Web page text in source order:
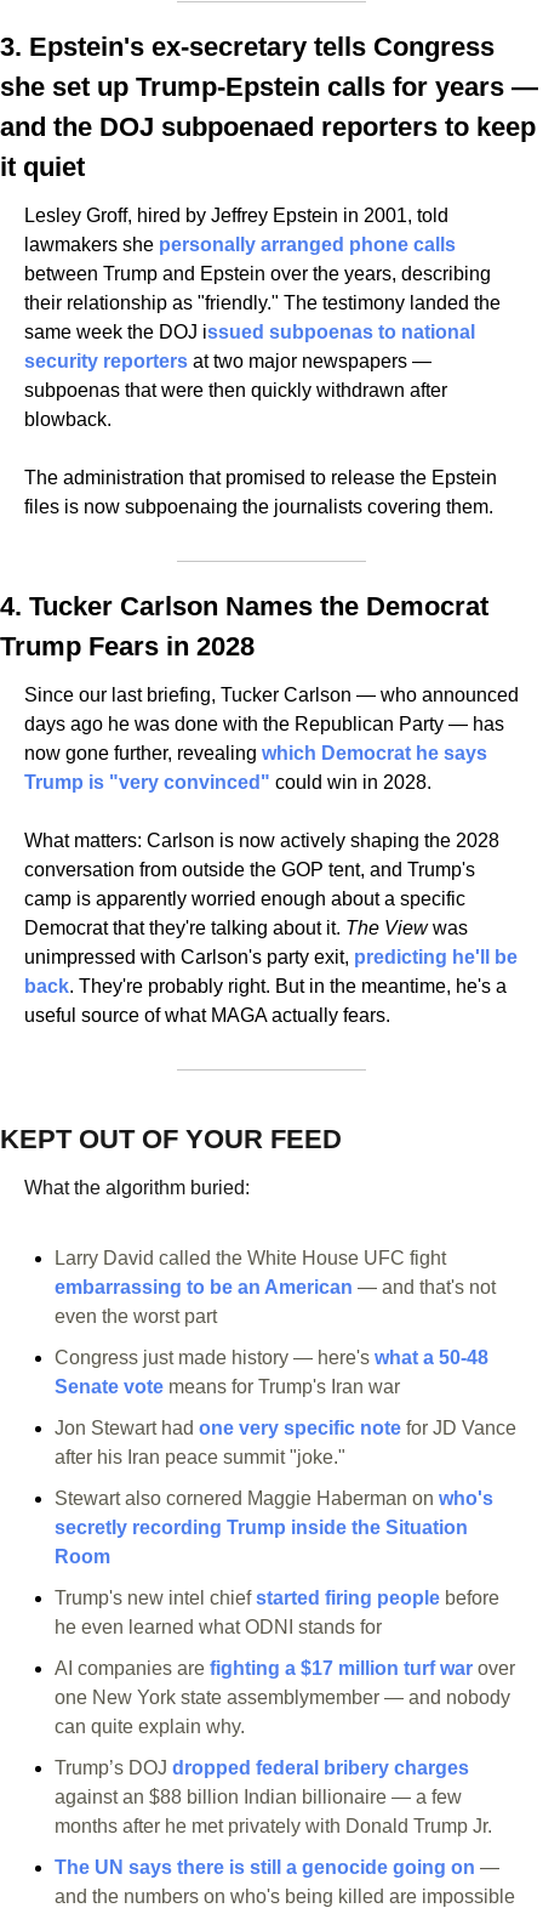
3. Epstein's ex-secretary tells Congress
she set up Trump-Epstein calls for years —
and the DOJ subpoenaed reporters to keep
it quiet
Lesley Groff, hired by Jeffrey Epstein in 2001, told
lawmakers she personally arranged phone calls
between Trump and Epstein over the years, describing
their relationship as "friendly." The testimony landed the
same week the DOJ issued subpoenas to national
security reporters at two major newspapers —
subpoenas that were then quickly withdrawn after
blowback.
The administration that promised to release the Epstein
files is now subpoenaing the journalists covering them.
4. Tucker Carlson Names the Democrat
Trump Fears in 2028
Since our last briefing, Tucker Carlson — who announced
days ago he was done with the Republican Party — has
now gone further, revealing which Democrat he says
Trump is "very convinced" could win in 2028.
What matters: Carlson is now actively shaping the 2028
conversation from outside the GOP tent, and Trump's
camp is apparently worried enough about a specific
Democrat that they're talking about it. The View was
unimpressed with Carlson's party exit, predicting he'll be
back. They're probably right. But in the meantime, he's a
useful source of what MAGA actually fears.
KEPT OUT OF YOUR FEED
What the algorithm buried:
Larry David called the White House UFC fight
embarrassing to be an American — and that's not
even the worst part
Congress just made history — here's what a 50-48
Senate vote means for Trump's Iran war
Jon Stewart had one very specific note for JD Vance
after his Iran peace summit "joke."
Stewart also cornered Maggie Haberman on who's
secretly recording Trump inside the Situation
Room
Trump's new intel chief started firing people before
he even learned what ODNI stands for
AI companies are fighting a $17 million turf war over
one New York state assemblymember — and nobody
can quite explain why.
Trump’s DOJ dropped federal bribery charges
against an $88 billion Indian billionaire — a few
months after he met privately with Donald Trump Jr.
The UN says there is still a genocide going on —
and the numbers on who's being killed are impossible